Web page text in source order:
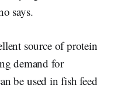
says.
source of protein
demand for
be used in fish feed